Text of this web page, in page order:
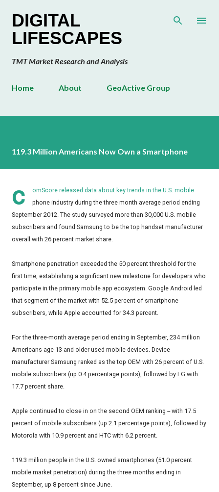
DIGITAL
LIFESCAPES
TMT Market Research and Analysis
Home About GeoActive Group
119.3 Million Americans Now Own a Smartphone
c omScore released data about key trends in the U.S. mobile
phone industry during the three month average period ending
September 2012. The study surveyed more than 30,000 U.S. mobile
subscribers and found Samsung to be the top handset manufacturer
overall with 26 percent market share.
Smartphone penetration exceeded the 50 percent threshold for the
first time, establishing a significant new milestone for developers who
participate in the primary mobile app ecosystem. Google Android led
that segment of the market with 52.5 percent of smartphone
subscribers, while Apple accounted for 34.3 percent.
For the three-month average period ending in September, 234 million
Americans age 13 and older used mobile devices. Device
manufacturer Samsung ranked as the top OEM with 26 percent of U.S.
mobile subscribers (up 0.4 percentage points), followed by LG with
17.7 percent share.
Apple continued to close in on the second OEM ranking -- with 17.5
percent of mobile subscribers (up 2.1 percentage points), followed by
Motorola with 10.9 percent and HTC with 6.2 percent.
119.3 million people in the U.S. owned smartphones (51.0 percent
mobile market penetration) during the three months ending in
September, up 8 percent since June.